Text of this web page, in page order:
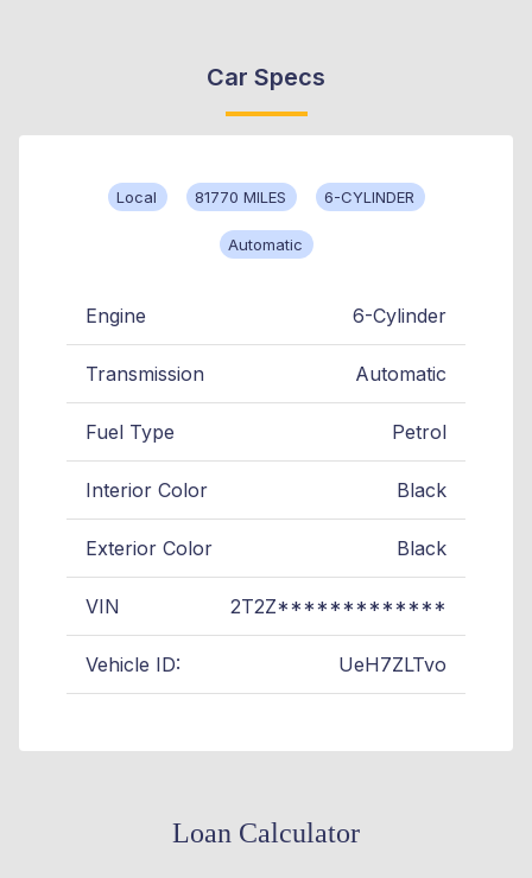
Car Specs
Local 81770 MILES 6-CYLINDER
Automatic
Engine 6-Cylinder
Transmission Automatic
Fuel Type Petrol
Interior Color Black
Exterior Color Black
VIN 2T2Z*************
Vehicle ID: UeH7ZLTvo
Loan Calculator